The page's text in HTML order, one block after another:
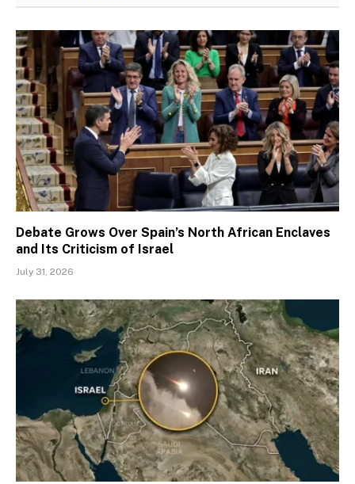
Debate Grows Over Spain’s North African Enclaves
and Its Criticism of Israel
July 31, 2026